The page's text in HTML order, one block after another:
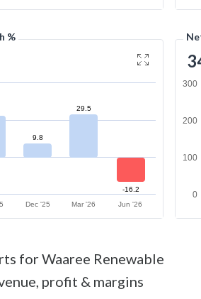
%
9.8
29.5
-16.2
Dec '25 Mar '26 Jun '26
0
100
200
300
for Waaree Renewable
profit & margins